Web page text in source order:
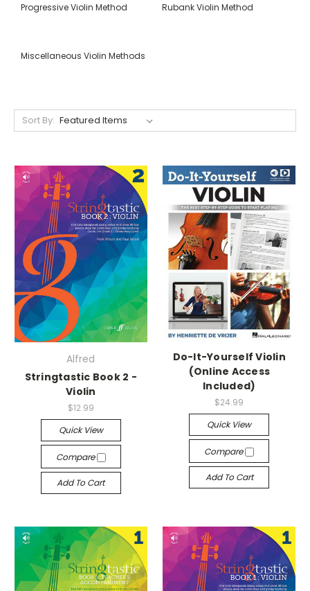
Progressive Violin Method Rubank Violin Method
Miscellaneous Violin Methods
Sort By:
Alfred
Stringtastic Book 2 -
Violin
$12.99
Quick View
Compare
Add To Cart
Do-It-Yourself Violin
(Online Access
Included)
$24.99
Quick View
Compare
Add To Cart